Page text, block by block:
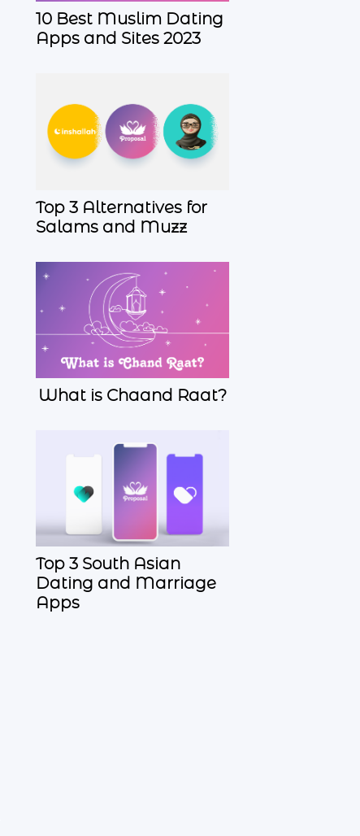
10 Best Muslim Dating
Apps and Sites 2023
Top 3 Alternatives for
Salams and Muzz
What is Chaand Raat?
Top 3 South Asian
Dating and Marriage
Apps